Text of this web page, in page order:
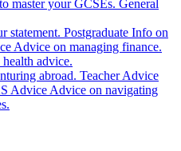
to master your GCSEs. General
statement. Postgraduate Info on
Advice on managing finance.
advice.
abroad. Teacher Advice
Advice Advice on navigating